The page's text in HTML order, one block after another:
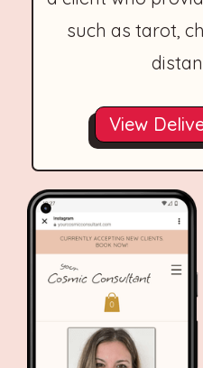
such as tarot,
View